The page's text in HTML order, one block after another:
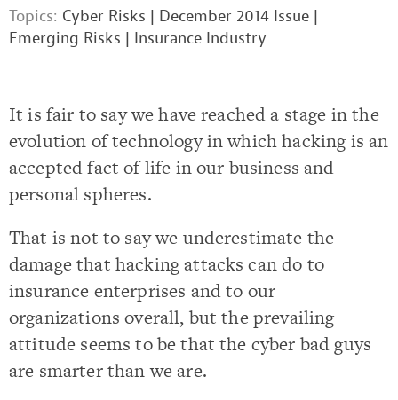
Topics: Cyber Risks | December 2014 Issue |
Emerging Risks | Insurance Industry
It is fair to say we have reached a stage in the
evolution of technology in which hacking is an
accepted fact of life in our business and
personal spheres.
That is not to say we underestimate the
damage that hacking attacks can do to
insurance enterprises and to our
organizations overall, but the prevailing
attitude seems to be that the cyber bad guys
are smarter than we are.